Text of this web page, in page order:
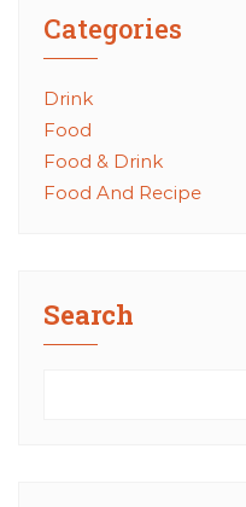
Categories
Drink
Food
Food & Drink
Food And Recipe
Search